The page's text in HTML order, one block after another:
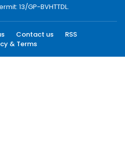
13/GP-BVHTTDL.
Contact us
RSS
& Terms